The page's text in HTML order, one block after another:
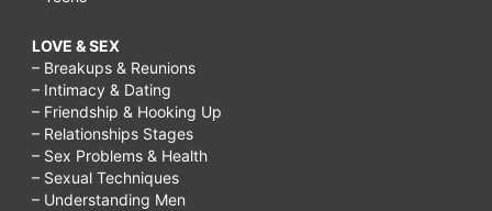
LOVE & SEX
– Breakups & Reunions
– Intimacy & Dating
– Friendship & Hooking Up
– Relationships Stages
– Sex Problems & Health
– Sexual Techniques
– Understanding Men